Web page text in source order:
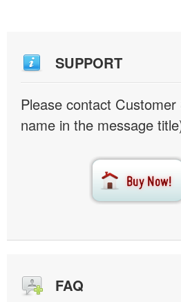
SUPPORT
Please contact
name in the message
FAQ